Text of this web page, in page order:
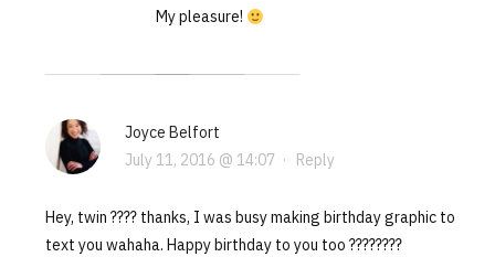
My pleasure!
Joyce Belfort
July 11, 2016 @ 14:07 · Reply
Hey, twin ???? thanks, I was busy making birthday graphic to
text you wahaha. Happy birthday to you too ????????